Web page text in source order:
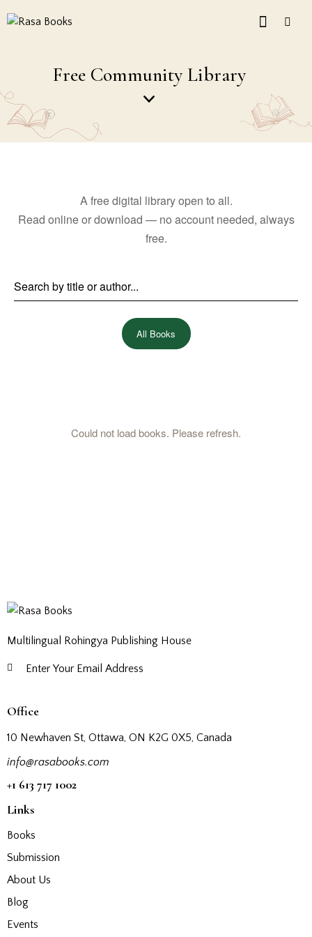
Free Community Library
A free digital library open to all.
Read online or download — no account needed, always
free.
All Books
Could not load books. Please refresh.
Multilingual Rohingya Publishing House
Office
10 Newhaven St, Ottawa, ON K2G 0X5, Canada
info@rasabooks.com
+1 613 717 1002
Links
Books
Submission
About Us
Blog
Events